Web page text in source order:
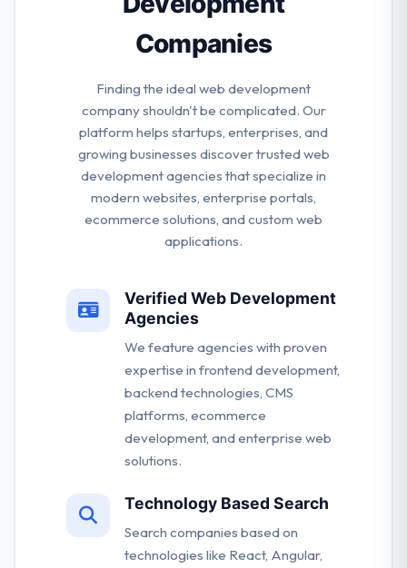
Companies
Finding the ideal web development
company shouldn't be complicated. Our
platform helps startups, enterprises, and
growing businesses discover trusted web
development agencies that specialize in
modern websites, enterprise portals,
ecommerce solutions, and custom web
applications.
Verified Web Development
Agencies
We feature agencies with proven
expertise in frontend development,
backend technologies, CMS
platforms, ecommerce
development, and enterprise web
solutions.
Technology Based Search
Search companies based on
technologies like React, Angular,